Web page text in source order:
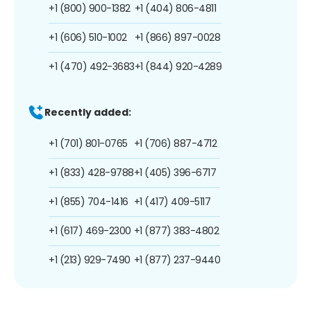
+1 (800) 900-1382
+1 (606) 510-1002
+1 (470) 492-3683
+1 (404) 806-4811
+1 (866) 897-0028
+1 (844) 920-4289
Recently added:
+1 (701) 801-0765
+1 (833) 428-9788
+1 (855) 704-1416
+1 (617) 469-2300
+1 (213) 929-7490
+1 (706) 887-4712
+1 (405) 396-6717
+1 (417) 409-5117
+1 (877) 383-4802
+1 (877) 237-9440